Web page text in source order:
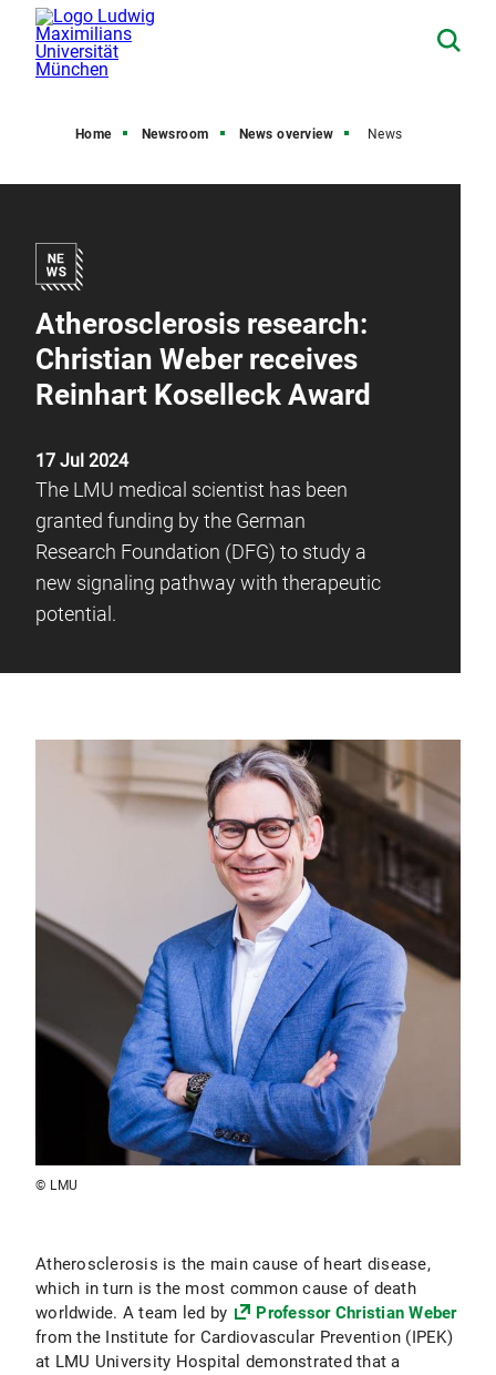
Home Newsroom News overview News
Atherosclerosis research:
Christian Weber receives
Reinhart Koselleck Award
17 Jul 2024
The LMU medical scientist has been
granted funding by the German
Research Foundation (DFG) to study a
new signaling pathway with therapeutic
potential.
© LMU
Atherosclerosis is the main cause of heart disease,
which in turn is the most common cause of death
worldwide. A team led by
Professor Christian Weber
from the Institute for Cardiovascular Prevention (IPEK)
at LMU University Hospital demonstrated that a